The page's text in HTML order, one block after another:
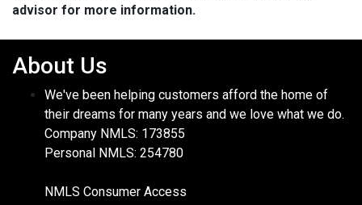
advisor for more information.
About Us
We've been helping customers afford the home of
their dreams for many years and we love what we do.
Company NMLS: 173855
Personal NMLS: 254780
NMLS Consumer Access